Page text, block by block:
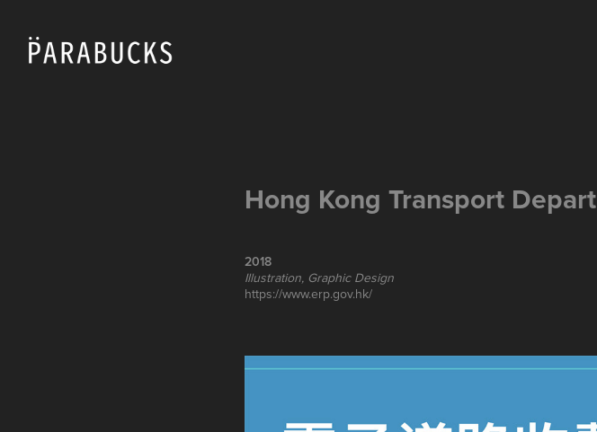
Hong Kong Transport
2018
Illustration, Graphic Design
https://www.erp.gov.hk/